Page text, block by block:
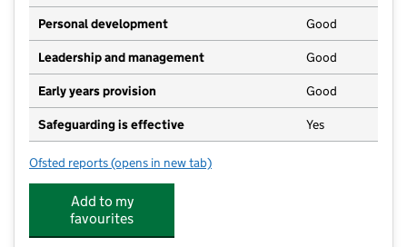
Personal development Good
Leadership and management Good
Early years provision Good
Safeguarding is effective Yes
Ofsted reports for Smallthorne Primary Academy
(opens in new tab)
Add to my
favourites